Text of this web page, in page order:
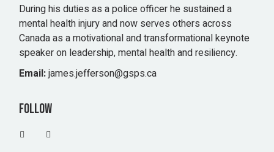
During his duties as a police officer he sustained a
mental health injury and now serves others across
Canada as a motivational and transformational keynote
speaker on leadership, mental health and resiliency.
Email:james.jefferson@gsps.ca
Follow